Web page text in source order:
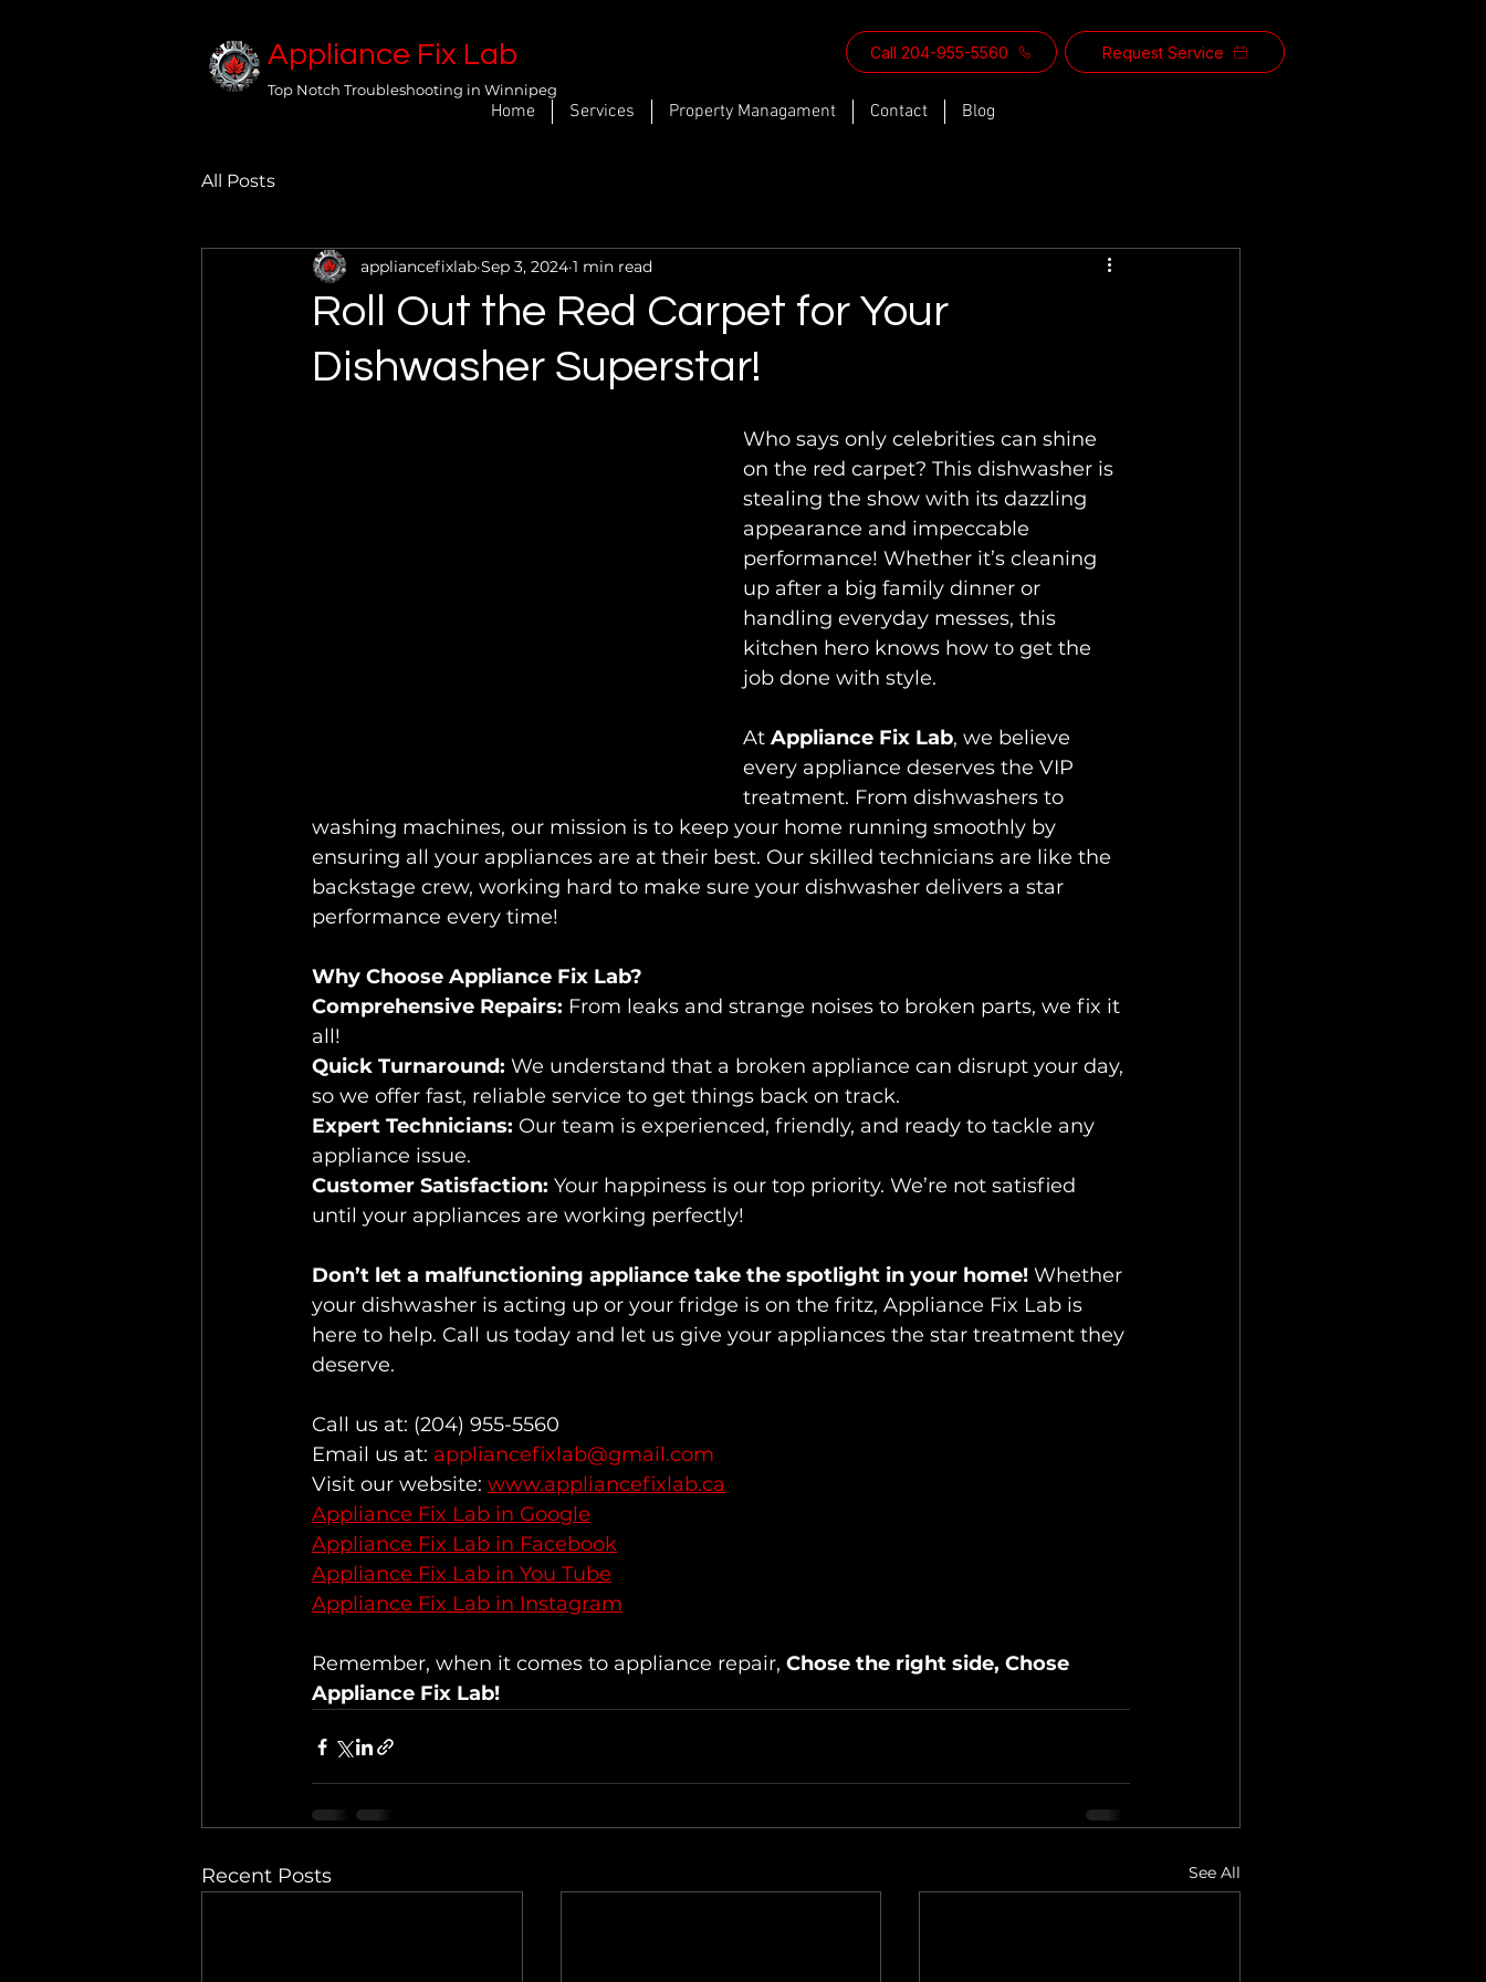
Appliance Fix Lab
Top Notch Troubleshooting in Winnipeg
Call 204-955-5560 Request Service
Home Services Property Managament Contact Blog
All Posts
Roll Out the Red Carpet for Your
Dishwasher Superstar!
appliancefixlab Sep 3, 2024 1 min read
Who says only celebrities can shine
on the red carpet? This dishwasher is
stealing the show with its dazzling
appearance and impeccable
performance! Whether it’s cleaning
up after a big family dinner or
handling everyday messes, this
kitchen hero knows how to get the
job done with style.
At Appliance Fix Lab, we believe
every appliance deserves the VIP
treatment. From dishwashers to
washing machines, our mission is to keep your home running smoothly by
ensuring all your appliances are at their best. Our skilled technicians are like the
backstage crew, working hard to make sure your dishwasher delivers a star
performance every time!
Why Choose Appliance Fix Lab?
Comprehensive Repairs: From leaks and strange noises to broken parts, we fix it
all!
Quick Turnaround: We understand that a broken appliance can disrupt your day,
so we offer fast, reliable service to get things back on track.
Expert Technicians: Our team is experienced, friendly, and ready to tackle any
appliance issue.
Customer Satisfaction: Your happiness is our top priority. We’re not satisfied
until your appliances are working perfectly!
Don’t let a malfunctioning appliance take the spotlight in your home! Whether
your dishwasher is acting up or your fridge is on the fritz, Appliance Fix Lab is
here to help. Call us today and let us give your appliances the star treatment they
deserve.
Call us at: (204) 955-5560
Email us at: appliancefixlab@gmail.com
Visit our website: www.appliancefixlab.ca
Appliance Fix Lab in Google
Appliance Fix Lab in Facebook
Appliance Fix Lab in You Tube
Appliance Fix Lab in Instagram
Remember, when it comes to appliance repair, Chose the right side, Chose
Appliance Fix Lab!
Recent Posts See All